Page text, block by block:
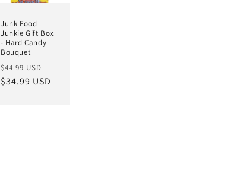
Junk Food
Junkie Gift Box
- Hard Candy
Bouquet
$44.99 USD
$34.99 USD